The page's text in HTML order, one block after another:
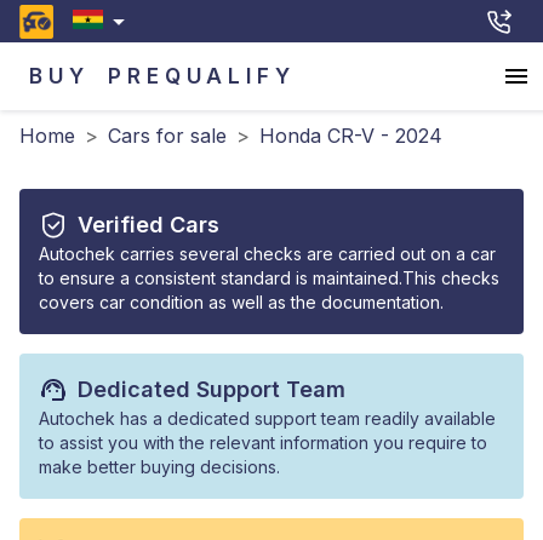
BUY PREQUALIFY
Home > Cars for sale > Honda CR-V - 2024
Verified Cars
Autochek carries several checks are carried out on a car
to ensure a consistent standard is maintained.This checks
covers car condition as well as the documentation.
Dedicated Support Team
Autochek has a dedicated support team readily available
to assist you with the relevant information you require to
make better buying decisions.